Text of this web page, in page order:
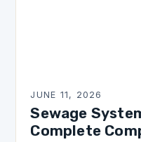
JUNE 11, 2026
Sewage
Complete